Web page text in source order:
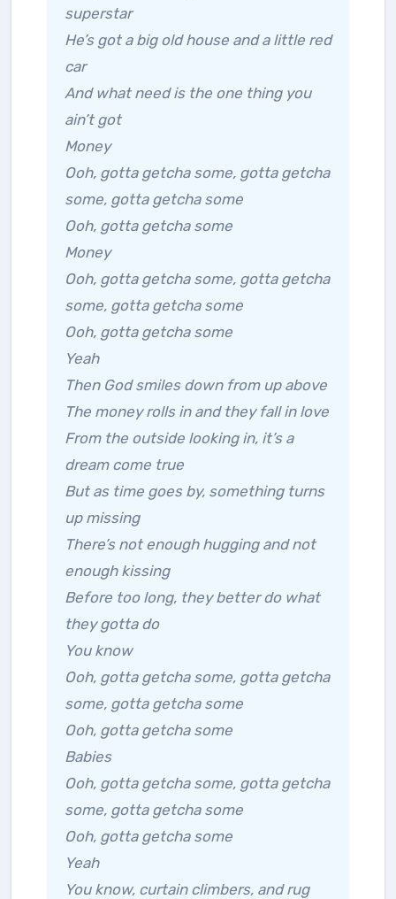
superstar
He’s got a big old house and a little red
car
And what need is the one thing you
ain’t got
Money
Ooh, gotta getcha some, gotta getcha
some, gotta getcha some
Ooh, gotta getcha some
Money
Ooh, gotta getcha some, gotta getcha
some, gotta getcha some
Ooh, gotta getcha some
Yeah
Then God smiles down from up above
The money rolls in and they fall in love
From the outside looking in, it’s a
dream come true
But as time goes by, something turns
up missing
There’s not enough hugging and not
enough kissing
Before too long, they better do what
they gotta do
You know
Ooh, gotta getcha some, gotta getcha
some, gotta getcha some
Ooh, gotta getcha some
Babies
Ooh, gotta getcha some, gotta getcha
some, gotta getcha some
Ooh, gotta getcha some
Yeah
You know, curtain climbers, and rug